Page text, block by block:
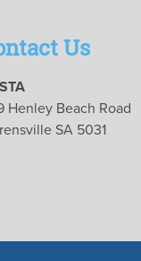
Us
Henley Beach Road
SA 5031